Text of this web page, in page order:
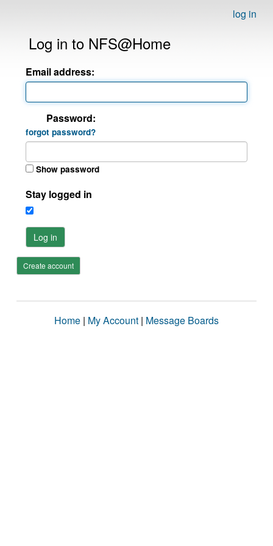
log in
Log in to NFS@Home
Email address:
Password:
forgot password?
Show password
Stay logged in
Log in
Create account
Home | My Account | Message Boards